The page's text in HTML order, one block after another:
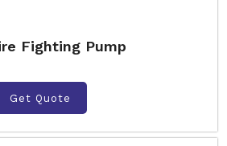
Fighting Pump
Get Quote